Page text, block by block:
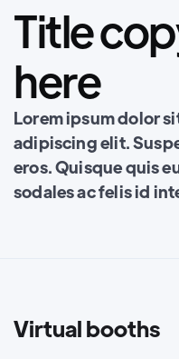
Title
here
Lorem ipsum dolor
adipiscing elit.
eros. Quisque quis
sodales ac felis id
Virtual booths